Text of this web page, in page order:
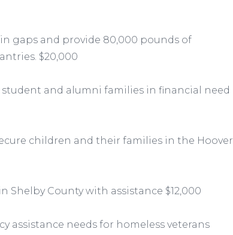
gaps and provide 80,000 pounds of
$20,000
student and alumni families in financial need
children and their families in the Hoover
Shelby County with assistance $12,000
assistance needs for homeless veterans